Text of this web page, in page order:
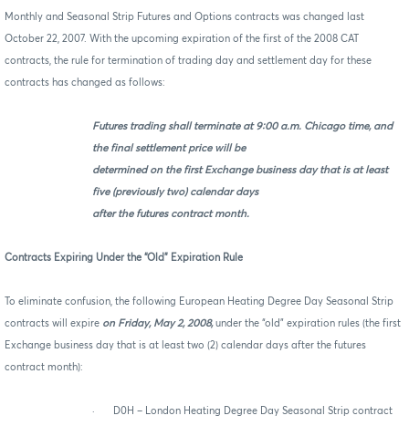
Monthly and Seasonal Strip Futures and Options contracts was changed last
October 22, 2007. With the upcoming expiration of the first of the 2008 CAT
contracts, the rule for termination of trading day and settlement day for these
contracts has changed as follows:
Futures trading shall terminate at 9:00 a.m. Chicago time, and
the final settlement price will be
determined on the first Exchange business day that is at least
five (previously two) calendar days
after the futures contract month.
Contracts Expiring Under the “Old” Expiration Rule
To eliminate confusion, the following European Heating Degree Day Seasonal Strip
contracts will expire on Friday, May 2, 2008,under the “old” expiration rules (the first
Exchange business day that is at least two (2) calendar days after the futures
contract month):
· D0H – London Heating Degree Day Seasonal Strip contract